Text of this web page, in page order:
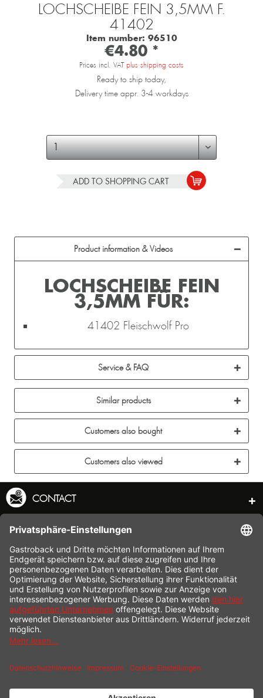
LOCHSCHEIBE FEIN 3,5MM F.
41402
Item number: 96510
€4.80 *
Prices incl. VAT plus shipping costs
Ready to ship today,
Delivery time appr. 3-4 workdays
ADD TO SHOPPING CART
Product information & Videos
LOCHSCHEIBE FEIN
3,5MM FÜR:
41402 Fleischwolf Pro
Service & FAQ
Similar products
Customers also bought
Customers also viewed
CONTACT
SERVICE HOTLINE
INFORMATION
SHOP SERVICE
SHIPPING